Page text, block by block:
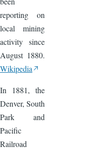
reporting on
local mining
activity since
August 1880.
Wikipedia
In 1881, the
Denver, South
Park and
Pacific
Railroad